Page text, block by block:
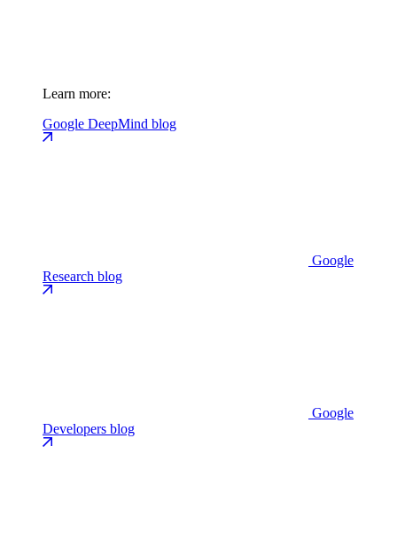
Learn more:
Google DeepMind blog
Google
Research blog
Google
Developers blog